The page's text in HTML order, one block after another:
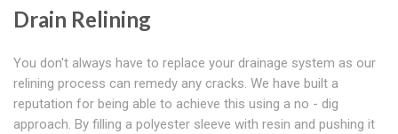
Drain Relining
You don't always have to replace your drainage system as our
relining process can remedy any cracks. We have built a
reputation for being able to achieve this using a no - dig
approach. By filling a polyester sleeve with resin and pushing it